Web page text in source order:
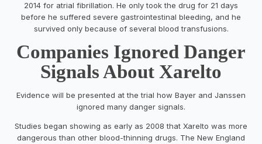
2014 for atrial fibrillation. He only took the drug for 21 days
before he suffered severe gastrointestinal bleeding, and he
survived only because of several blood transfusions.
Companies Ignored Danger
Signals About Xarelto
Evidence will be presented at the trial how Bayer and Janssen
ignored many danger signals.
Studies began showing as early as 2008 that Xarelto was more
dangerous than other blood-thinning drugs. The New England